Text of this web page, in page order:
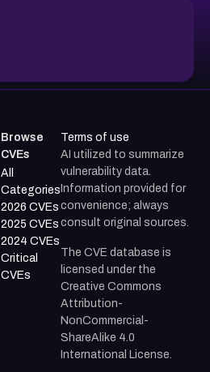
Browse
CVEs
All
Categories
2026 CVEs
2025 CVEs
2024 CVEs
Critical
CVEs
Terms of use
AI utilized to summarize
vulnerability data.
Information provided for
convenience; always
consult original sources.
The CVE database is
licensed under the
Creative Commons
Attribution-
NonCommercial-
ShareAlike 4.0
International License.